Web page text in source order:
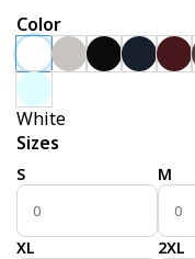
Color
White
Sizes
S
M
XL 2XL